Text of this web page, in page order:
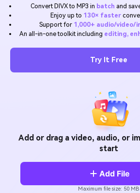
Video/Audio
Video/Audio
Will 3D Movies Make a
Comeback?
Movie Users
All the information you need to help you
Watch the video tutorial for how to use
Tech Specs
The latest product news and updates.
search
Convert DIVX to MP3 in batch and
Enjoy up to 130× faster
Support for 1,000+ audio/video/
An all-in-one toolkit including editing,
Try It Free
Add or drag a video, audio, or
start
Add File
Maximum file size: 50 MB